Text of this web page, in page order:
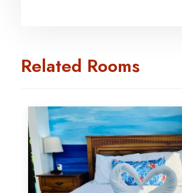
Related Rooms